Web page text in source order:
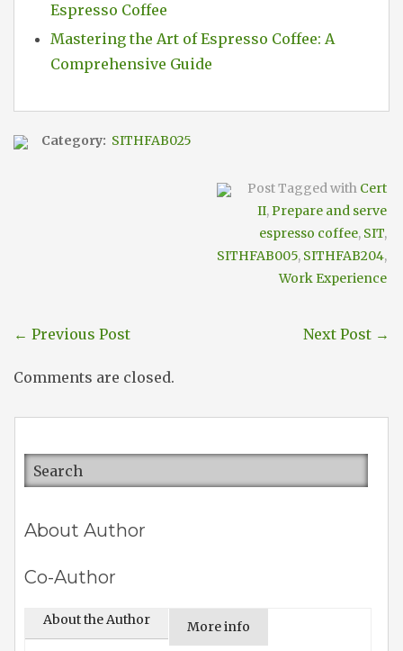
Espresso Coffee
Mastering the Art of Espresso Coffee: A
Comprehensive Guide
Category: SITHFAB025
Post Tagged with Cert
II,Prepare and serve
espresso coffee, SIT,
SITHFAB005, SITHFAB204,
Work Experience
← Previous Post Next Post →
Comments are closed.
About Author
Co-Author
About the Author More info